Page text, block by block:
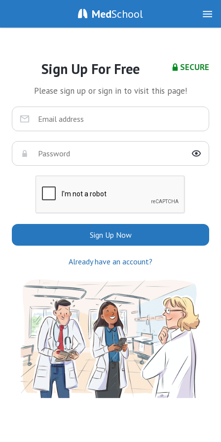
MedSchool
SECURE
Sign Up For Free
Please sign up or sign in to visit this page!
Sign Up Now
Already have an account?